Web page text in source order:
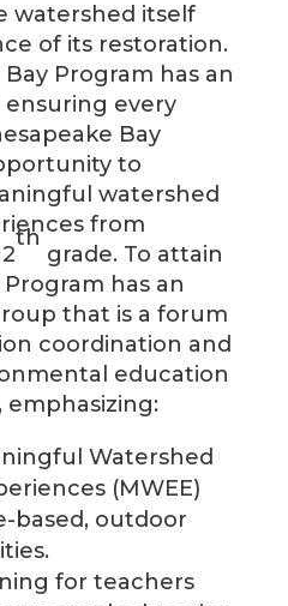
watershed itself
of its restoration.
Program has an
every
Bay
to
watershed
from
th
grade. To attain
has an
that is a forum
coordination and
education
Watershed
(MWEE)
based, outdoor
for teachers